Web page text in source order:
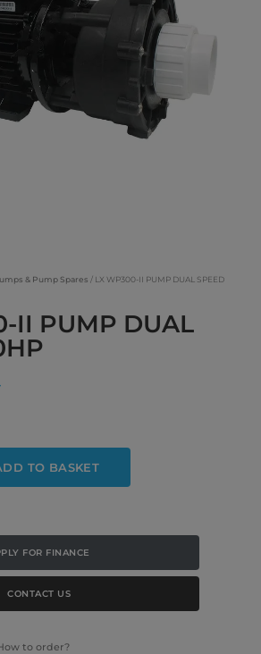
& Pump Spares / LX WP300-II PUMP DUAL SPEED
II PUMP DUAL
TO BASKET
FOR FINANCE
CONTACT US
to order?